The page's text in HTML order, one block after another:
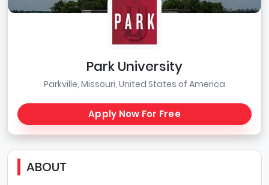
Park University
Parkville, Missouri, United States of America
Apply Now For Free
ABOUT